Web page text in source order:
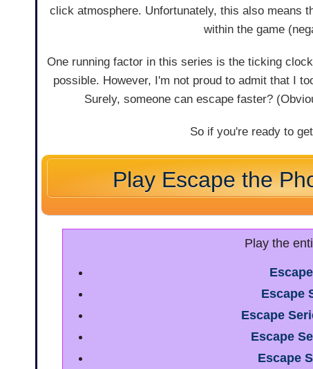
click atmosphere. Unfortunately, this also means
within the game
One running factor in this series is the ticking
possible. However, I'm not proud to admit that I
Surely, someone can escape faster?
So if you're ready to
Play Escape the
Play the
Escape
Escape
Escape
Escape